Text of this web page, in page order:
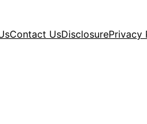
Contact UsDisclosurePrivacy